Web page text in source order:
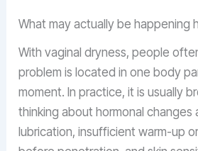
What may actually be happening
With vaginal dryness, people
problem is located in one body
moment. In practice, it is usually
thinking about hormonal changes
lubrication, insufficient warm-up